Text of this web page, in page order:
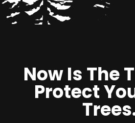
Now Is The
Protect